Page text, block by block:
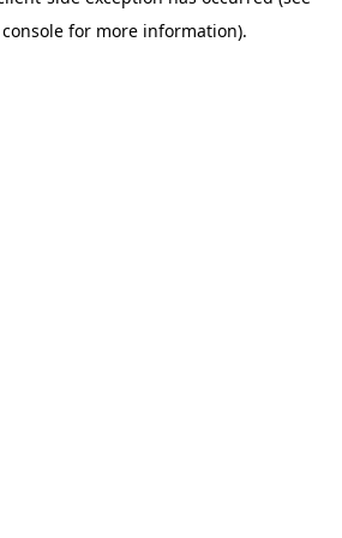
for more information).